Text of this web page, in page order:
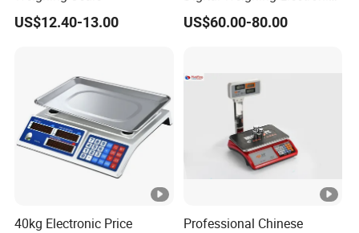
Technology Center".
and intelligence" is the design concept of AIDA products,
and it is
committed to becoming a smart digital expert for
intralogistics.
US$12.40-13.00
Balance
US$60.00-80.00
40kg Electronic Price
Professional Chinese